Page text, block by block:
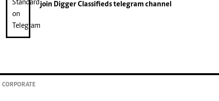
join Digger Classifiedstelegram channel
CORPORATE